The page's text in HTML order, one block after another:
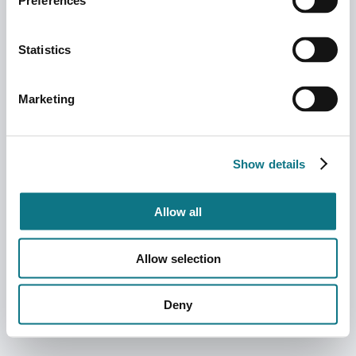
Statistics
Marketing
Show details
Allow all
Allow selection
Deny